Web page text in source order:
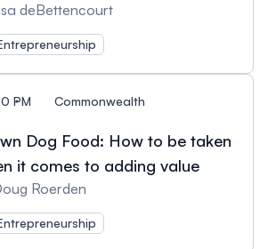
deBettencourt
PM Commonwealth
Dog Food: How to be taken
it comes to adding value
Roerden